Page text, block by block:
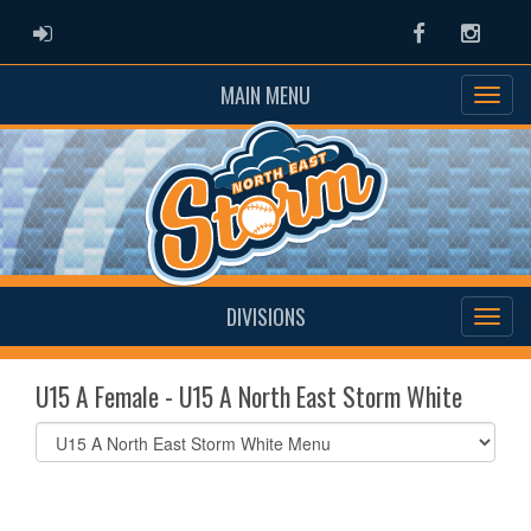
ADMIN LOGIN Facebook
MAIN MENU
DIVISIONS
U15 A Female - U15 A North East Storm White
Select
list(select